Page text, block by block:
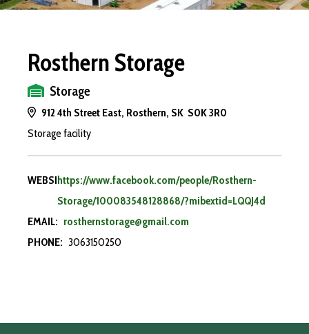
Rosthern Storage
Storage
912 4th Street East, Rosthern, SK S0K 3R0
Storage facility
WEBSITE:https://www.facebook.com/people/Rosthern-
Storage/100083548128868/?mibextid=LQQJ4d
EMAIL: rosthernstorage@gmail.com
PHONE: 3063150250